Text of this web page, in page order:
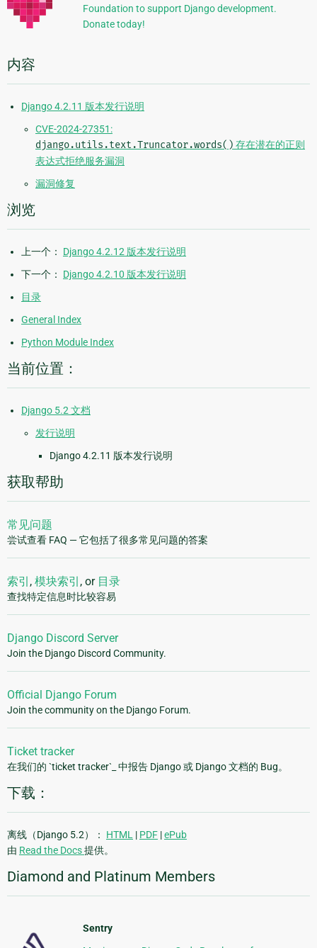
息
Foundation to support Django development.
Donate today!
内容
Django 4.2.11 版本发行说明
CVE-2024-27351:
django.utils.text.Truncator.words() 存在潜在的正则
表达式拒绝服务漏洞
漏洞修复
浏览
上一个： Django 4.2.12 版本发行说明
下一个： Django 4.2.10 版本发行说明
目录
General Index
Python Module Index
当前位置：
Django 5.2 文档
发行说明
Django 4.2.11 版本发行说明
获取帮助
常见问题
尝试查看 FAQ — 它包括了很多常见问题的答案
索引 , 模块索引 , or 目录
查找特定信息时比较容易
Django Discord Server
Join the Django Discord Community.
Official Django Forum
Join the community on the Django Forum.
Ticket tracker
在我们的 `ticket tracker`_ 中报告 Django 或 Django 文档的 Bug。
下载：
离线（Django 5.2）： HTML | PDF |ePub
由 Read the Docs提供。
Diamond and Platinum Members
Sentry